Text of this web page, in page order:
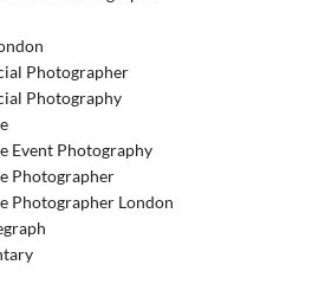
Photographer
Photography
Event Photography
Photographer
Photographer London